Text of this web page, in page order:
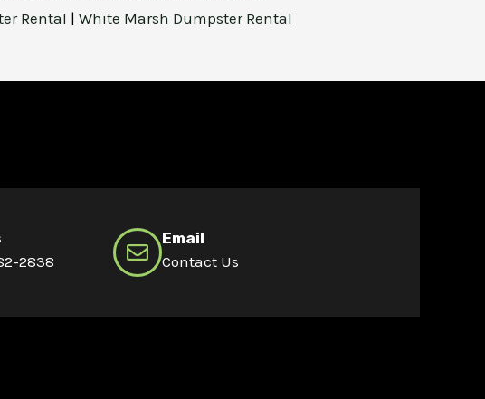
Rental | White Marsh Dumpster Rental
2838
Email
Contact Us